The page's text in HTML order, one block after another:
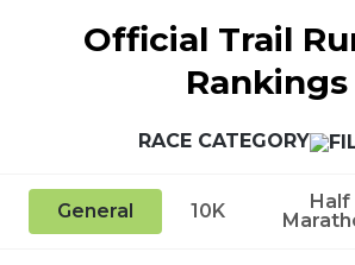
Official Trail
Rankings
RACE CATEGORY
General 10K
Half